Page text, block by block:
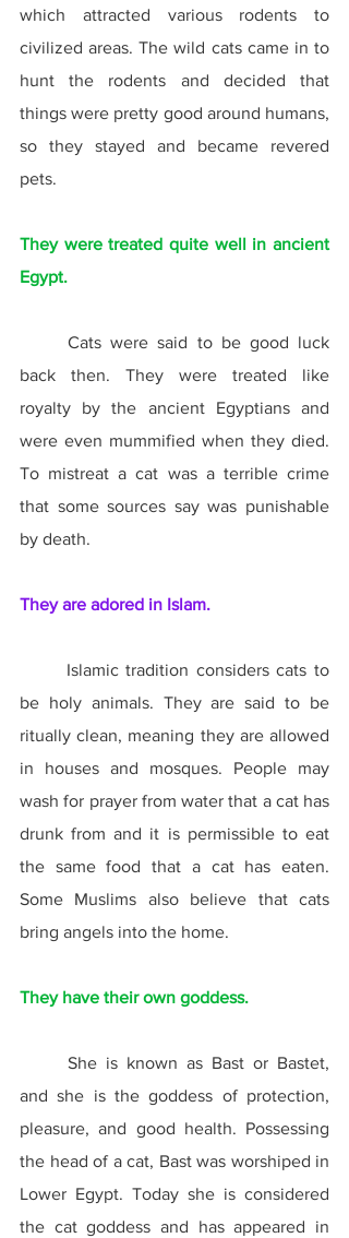
which attracted various rodents to
civilized areas. The wild cats came in to
hunt the rodents and decided that
things were pretty good around humans,
so they stayed and became revered
pets.
They were treated quite well in ancient
Egypt.
	Cats were said to be good luck
back then. They were treated like
royalty by the ancient Egyptians and
were even mummified when they died.
To mistreat a cat was a terrible crime
that some sources say was punishable
by death.
They are adored in Islam.
be holy animals. They are said to be
ritually clean, meaning they are allowed
in houses and mosques. People may
wash for prayer from water that a cat has
drunk from and it is permissible to eat
the same food that a cat has eaten.
Some Muslims also believe that cats
bring angels into the home.
They have their own goddess.
and she is the goddess of protection,
pleasure, and good health. Possessing
the head of a cat, Bast was worshiped in
Lower Egypt. Today she is considered
the cat goddess and has appeared in